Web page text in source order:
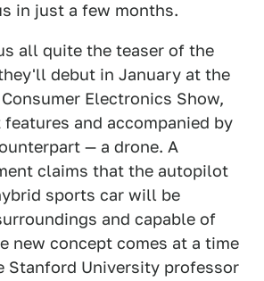
in just a few months.
all quite the teaser of the
debut in January at the
Electronics Show,
and accompanied by
— a drone. A
claims that the autopilot
sports car will be
and capable of
new concept comes at a time
Stanford University professor